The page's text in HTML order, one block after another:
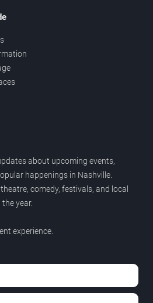
about upcoming events,
happenings in Nashville.
comedy, festivals, and local
year.
experience.